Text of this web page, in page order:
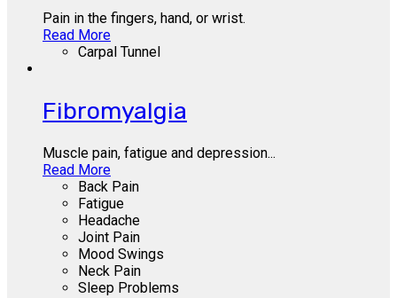
Pain in the fingers, hand, or wrist.
Read More
Carpal Tunnel
Fibromyalgia
Muscle pain, fatigue and depression...
Read More
Back Pain
Fatigue
Headache
Joint Pain
Mood Swings
Neck Pain
Sleep Problems